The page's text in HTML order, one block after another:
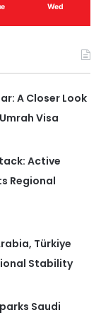
Wed
A Closer Look
Visa
Active
Regional
Türkiye
Stability
Saudi